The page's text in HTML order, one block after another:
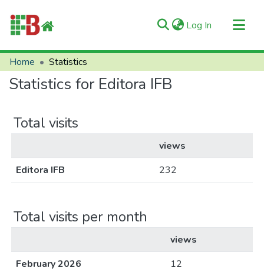
Log In (current)
Communities & Collections
All of RIIFB
About RIIFB
Help
Home Statistics
Statistics for Editora IFB
Total visits
views
Editora IFB
232
Total visits per month
views
February 2026
12